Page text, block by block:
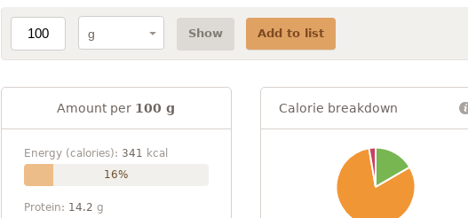
Show Add to list
Amount per 100 g
Energy (calories): 341
kcal
16%
Protein: 14.2 g
Calorie breakdown